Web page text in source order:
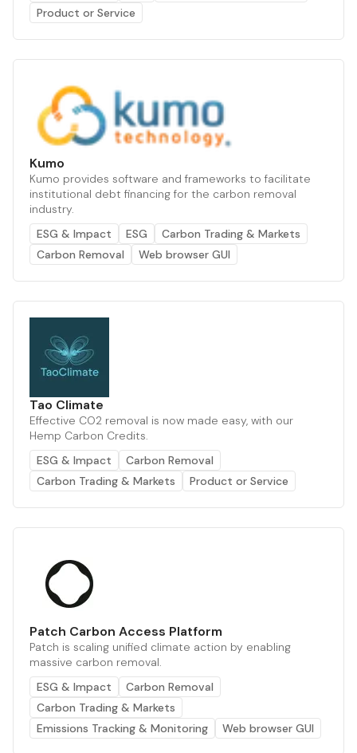
Product or Service
Kumo
Kumo provides software and frameworks to facilitate
institutional debt financing for the carbon removal
industry.
ESG & Impact
ESG
Carbon Trading & Markets
Carbon Removal
Web browser GUI
Tao Climate
Effective CO2 removal is now made easy, with our
Hemp Carbon Credits.
ESG & Impact
Carbon Removal
Carbon Trading & Markets
Product or Service
Patch Carbon Access Platform
Patch is scaling unified climate action by enabling
massive carbon removal.
ESG & Impact
Carbon Removal
Carbon Trading & Markets
Emissions Tracking & Monitoring
Web browser GUI